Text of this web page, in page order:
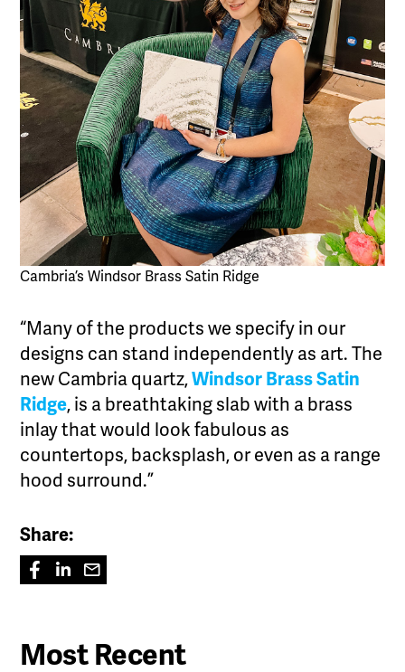
Cambria’s Windsor Brass Satin Ridge
“Many of the products we specify in our
designs can stand independently as art. The
new Cambria quartz,Windsor Brass Satin
Ridge, is a breathtaking slab with a brass
inlay that would look fabulous as
countertops, backsplash, or even as a range
hood surround.”
Share:
Most Recent